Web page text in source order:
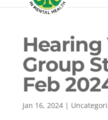
Hearing
Group
Feb
Jan 16, 2024|